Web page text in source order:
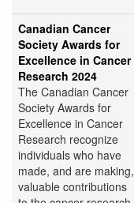
Canadian Cancer
Society Awards for
Excellence in Cancer
Research 2024
The Canadian Cancer
Society Awards for
Excellence in Cancer
Research recognize
individuals who have
made, and are making,
valuable contributions